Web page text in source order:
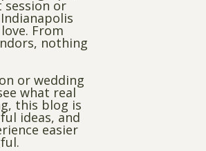
or
From
nothing
or wedding
what real
this blog is
ideas, and
easier